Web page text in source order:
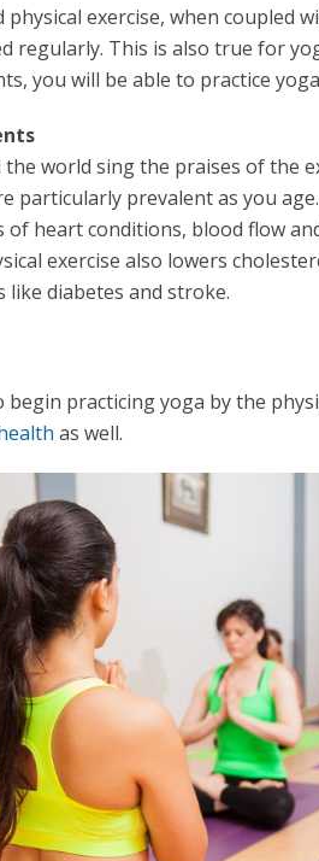
exercise, when coupled
regularly. This is also true for
you will be able to practice
world sing the praises of the
particularly prevalent as you
heart conditions, blood flow
exercise also lowers
diabetes and stroke.
begin practicing yoga by the
as well.